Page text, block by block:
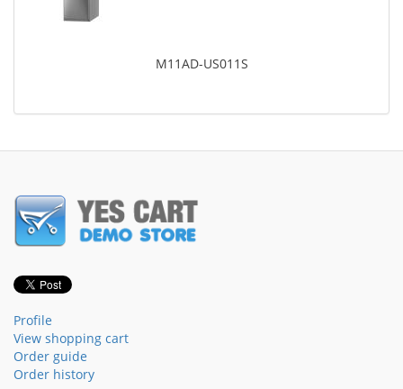
M11AD-US011S
Profile
View shopping cart
Order guide
Order history